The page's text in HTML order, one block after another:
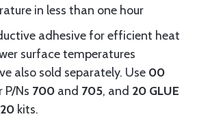
in less than one hour
adhesive for efficient heat
surface temperatures
also sold separately. Use 00
P/Ns 700 and 705, and 20 GLUE
kits.